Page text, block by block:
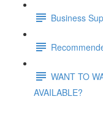
Business
WANT TO
AVAILABLE?